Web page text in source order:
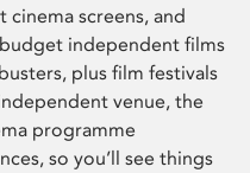
screens, and
independent films
plus film festivals
venue, the
programme
so you’ll see things